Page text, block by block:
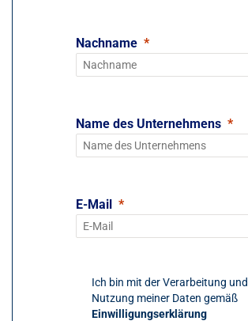
Nachname
Name des Unternehmens
E-Mail
Ich bin mit der Verarbeitung und
Nutzung meiner Daten gemäß
Einwilligungserklärung